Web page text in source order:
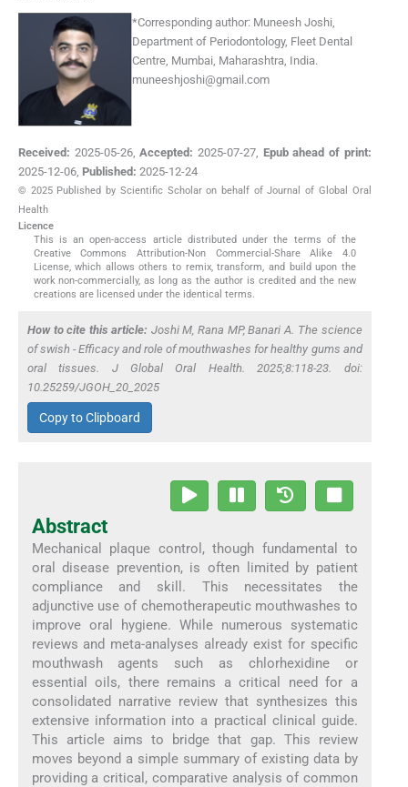
*Corresponding author: Muneesh Joshi,
Department of Periodontology, Fleet Dental
Centre, Mumbai, Maharashtra, India.
muneeshjoshi@gmail.com
Received: 2025-05-26,Accepted: 2025-07-27, Epub ahead of print:
2025-12-06 Published: 2025-12-24
© 2025 Published by Scientific Scholar on behalf of Journal of Global Oral
Health
Licence
This is an open-access article distributed under the terms of the
Creative Commons Attribution-Non Commercial-Share Alike 4.0
License, which allows others to remix, transform, and build upon the
work non-commercially, as long as the author is credited and the new
creations are licensed under the identical terms.
How to cite this article: Joshi M, Rana MP, Banari A. The science
of swish - Efficacy and role of mouthwashes for healthy gums and
oral tissues. J Global Oral Health. 2025;8:118-23. doi:
10.25259/JGOH_20_2025
Copy to Clipboard
Abstract
Mechanical plaque control, though fundamental to
oral disease prevention, is often limited by patient
compliance and skill. This necessitates the
adjunctive use of chemotherapeutic mouthwashes to
improve oral hygiene. While numerous systematic
reviews and meta-analyses already exist for specific
mouthwash agents such as chlorhexidine or
essential oils, there remains a critical need for a
consolidated narrative review that synthesizes this
extensive information into a practical clinical guide.
This article aims to bridge that gap. This review
moves beyond a simple summary of existing data by
providing a critical, comparative analysis of common